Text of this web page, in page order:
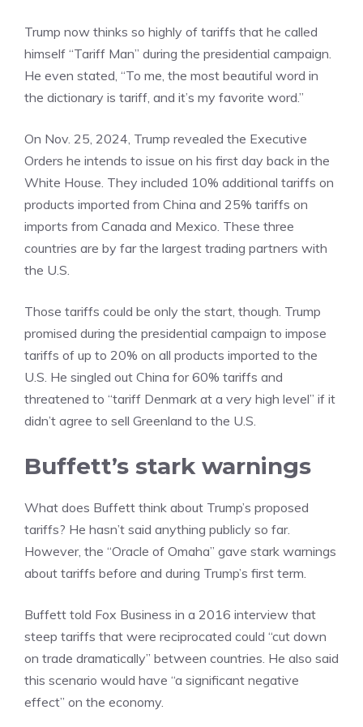
Trump now thinks so highly of tariffs that he called
himself “Tariff Man” during the presidential campaign.
He even stated, “To me, the most beautiful word in
the dictionary is tariff, and it’s my favorite word.”
On Nov. 25, 2024, Trump revealed the Executive
Orders he intends to issue on his first day back in the
White House. They included 10% additional tariffs on
products imported from China and 25% tariffs on
imports from Canada and Mexico. These three
countries are by far the largest trading partners with
the U.S.
Those tariffs could be only the start, though. Trump
promised during the presidential campaign to impose
tariffs of up to 20% on all products imported to the
U.S. He singled out China for 60% tariffs and
threatened to “tariff Denmark at a very high level” if it
didn’t agree to sell Greenland to the U.S.
Buffett’s stark warnings
What does Buffett think about Trump’s proposed
tariffs? He hasn’t said anything publicly so far.
However, the “Oracle of Omaha” gave stark warnings
about tariffs before and during Trump’s first term.
Buffett told Fox Business in a 2016 interview that
steep tariffs that were reciprocated could “cut down
on trade dramatically” between countries. He also said
this scenario would have “a significant negative
effect” on the economy.